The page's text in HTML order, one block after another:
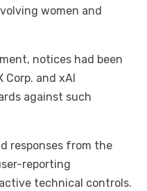
women and
notices had been
Corp. and xAI
against such
responses from the
reporting
technical controls.